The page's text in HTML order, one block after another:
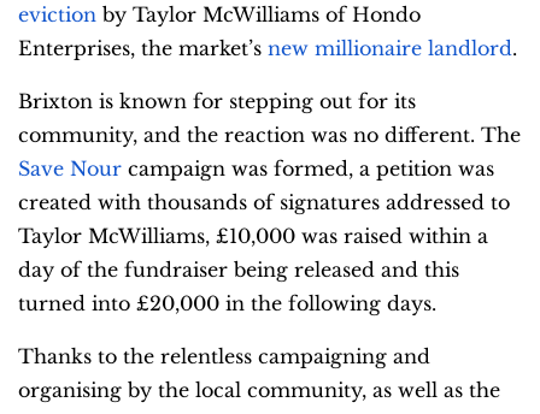
eviction by Taylor McWilliams of Hondo
Enterprises, the market’s new millionaire landlord.
Brixton is known for stepping out for its
community, and the reaction was no different. The
Save Nour campaign was formed, a petition was
created with thousands of signatures addressed to
Taylor McWilliams, £10,000 was raised within a
day of the fundraiser being released and this
turned into £20,000 in the following days.
Thanks to the relentless campaigning and
organising by the local community, as well as the